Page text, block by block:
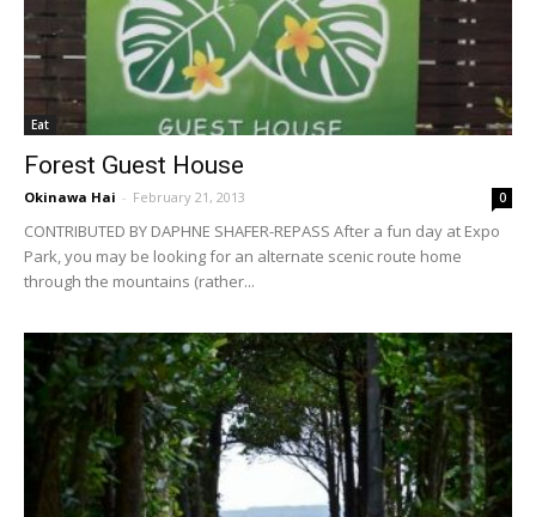
Eat
Forest Guest House
Okinawa Hai - February 21, 2013 0
CONTRIBUTED BY DAPHNE SHAFER-REPASS After a fun day at Expo
Park, you may be looking for an alternate scenic route home
through the mountains (rather...